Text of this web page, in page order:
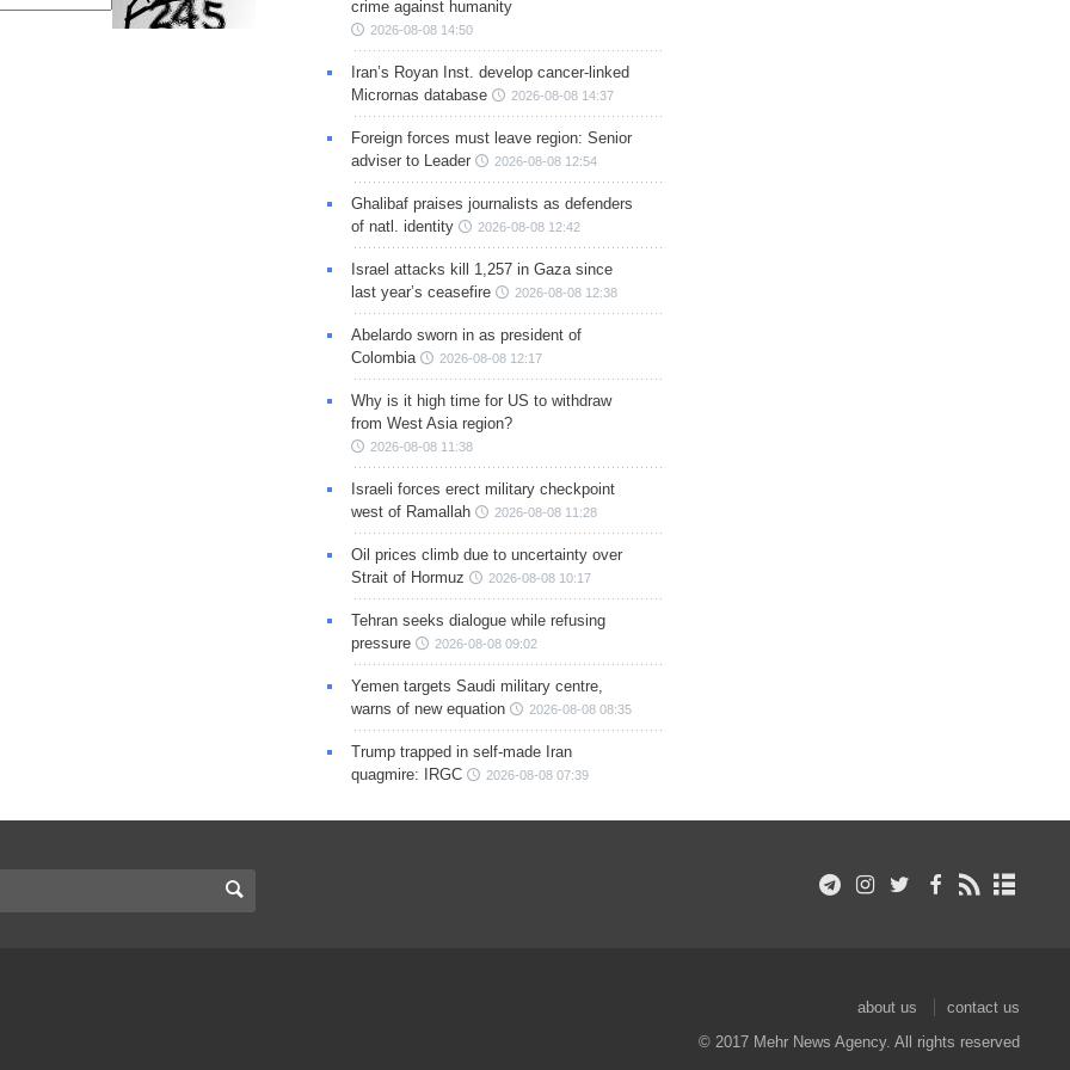
crime against humanity
2026-08-08 14:50
Iran’s Royan Inst. develop cancer-linked
Micrornas database
2026-08-08 14:37
Foreign forces must leave region: Senior
adviser to Leader
2026-08-08 12:54
Ghalibaf praises journalists as defenders
of natl. identity
2026-08-08 12:42
Israel attacks kill 1,257 in Gaza since
last year’s ceasefire
2026-08-08 12:38
Abelardo sworn in as president of
Colombia
2026-08-08 12:17
Why is it high time for US to withdraw
from West Asia region?
2026-08-08 11:38
Israeli forces erect military checkpoint
west of Ramallah
2026-08-08 11:28
Oil prices climb due to uncertainty over
Strait of Hormuz
2026-08-08 10:17
Tehran seeks dialogue while refusing
pressure
2026-08-08 09:02
Yemen targets Saudi military centre,
warns of new equation
2026-08-08 08:35
Trump trapped in self-made Iran
quagmire: IRGC
2026-08-08 07:39
about us
contact us
© 2017 Mehr News Agency. All rights reserved